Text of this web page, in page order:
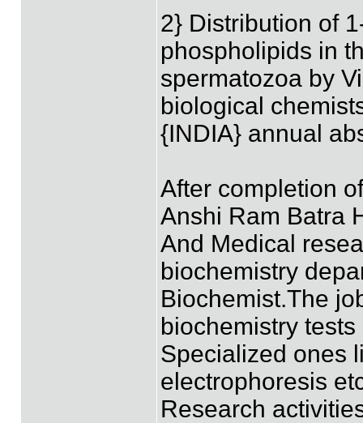
2} Distribution of
phospholipids in
spermatozoa by
biological
{INDIA} annual
After completion
Anshi Ram Batra
And Medical
biochemistry
Biochemist.The
biochemistry
Specialized ones
electrophoresis
Research